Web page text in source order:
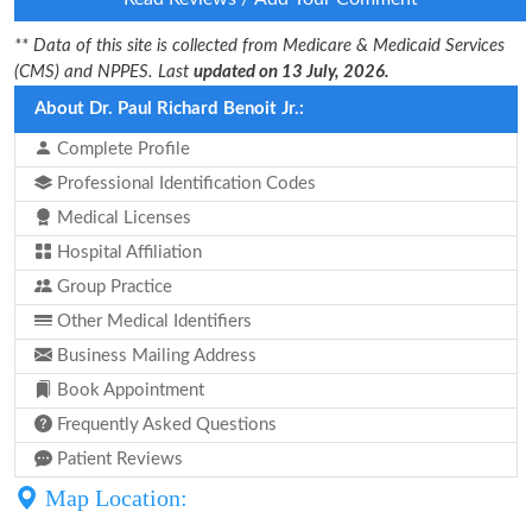
** Data of this site is collected from Medicare & Medicaid Services
(CMS) and NPPES. Last updated on 13 July, 2026.
About Dr. Paul Richard Benoit Jr.:
Complete Profile
Professional Identification Codes
Medical Licenses
Hospital Affiliation
Group Practice
Other Medical Identifiers
Business Mailing Address
Book Appointment
Frequently Asked Questions
Patient Reviews
Map Location: